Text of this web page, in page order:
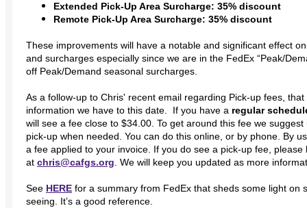
Extended Pick-Up Area Surcharge: 35% discount
Remote Pick-Up Area Surcharge: 35% discount
These improvements will have a notable and significant effect
and surcharges especially since we are in the FedEx “Peak/
off Peak/Demand seasonal surcharges.
As a follow-up to Chris' recent email regarding Pick-up fees,
information we have to this date. If you have a regular
will see a fee close to $34.00. To get around this fee we
pick-up when needed. You can do this online, or by phone. By
a fee applied to your invoice. If you do see a pick-up fee,
at chris@cafgs.org. We will keep you updated as more
See HERE for a summary from FedEx that sheds some light on
seeing. It’s a good reference.